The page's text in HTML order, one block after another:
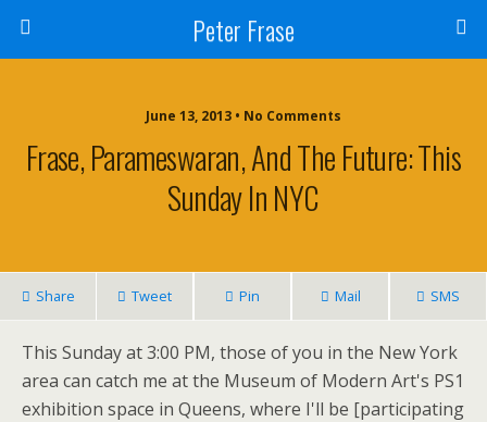
Peter Frase
June 13, 2013 • No Comments
Frase, Parameswaran, And The Future: This
Sunday In NYC
Share Tweet Pin Mail SMS
This Sunday at 3:00 PM, those of you in the New York
area can catch me at the Museum of Modern Art's PS1
exhibition space in Queens, where I'll be [participating